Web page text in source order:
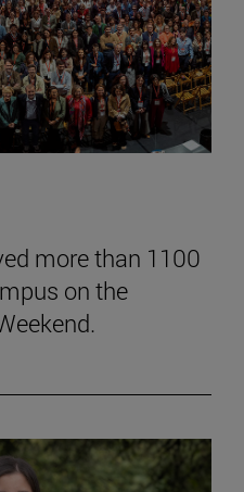
more than 1100
on the